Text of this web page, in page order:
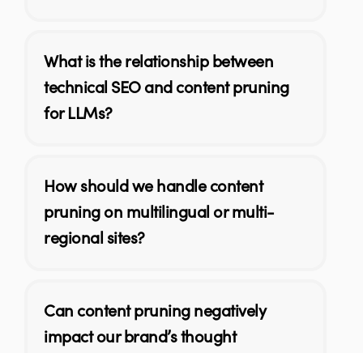
What is the relationship between
technical SEO and content pruning
for LLMs?
How should we handle content
pruning on multilingual or multi-
regional sites?
Can content pruning negatively
impact our brand’s thought